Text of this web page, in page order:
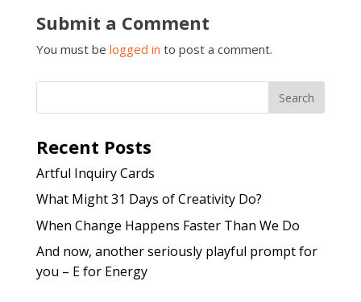
Submit a Comment
You must be logged in to post a comment.
Recent Posts
Artful Inquiry Cards
What Might 31 Days of Creativity Do?
When Change Happens Faster Than We Do
And now, another seriously playful prompt for
you – E for Energy